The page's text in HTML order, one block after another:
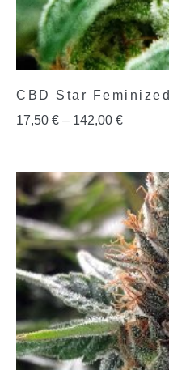
CBD Star Feminized
17,50 € – 142,00 €